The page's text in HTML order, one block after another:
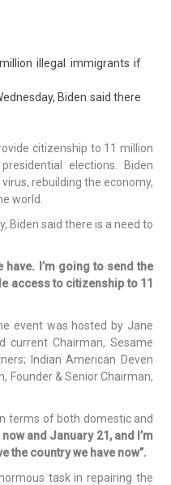
illegal immigrants if
Biden said there
citizenship to 11 million
elections. Biden
rebuilding the economy,
world.
Biden said there is a need to
I’m going to send the
access to citizenship to 11
event was hosted by Jane
current Chairman, Sesame
Indian American Deven
Founder & Senior Chairman,
terms of both domestic and
and January 21, and I’m
the country we have now”.
task in repairing the